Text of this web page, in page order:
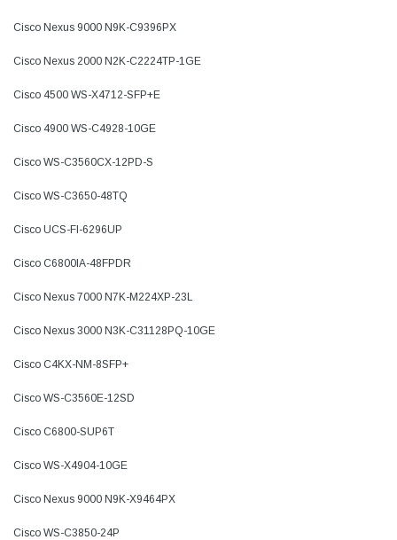
Cisco Nexus 9000 N9K-C9396PX
Cisco Nexus 2000 N2K-C2224TP-1GE
Cisco 4500 WS-X4712-SFP+E
Cisco 4900 WS-C4928-10GE
Cisco WS-C3560CX-12PD-S
Cisco WS-C3650-48TQ
Cisco UCS-FI-6296UP
Cisco C6800IA-48FPDR
Cisco Nexus 7000 N7K-M224XP-23L
Cisco Nexus 3000 N3K-C31128PQ-10GE
Cisco C4KX-NM-8SFP+
Cisco WS-C3560E-12SD
Cisco C6800-SUP6T
Cisco WS-X4904-10GE
Cisco Nexus 9000 N9K-X9464PX
Cisco WS-C3850-24P